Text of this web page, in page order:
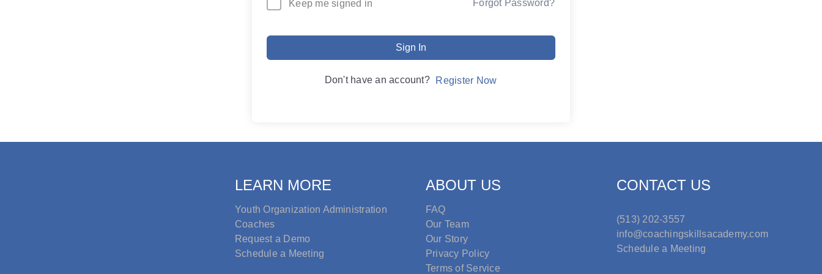
Keep me signed in Forgot Password?
Sign In
Don't have an account? Register Now
LEARN MORE
Youth Organization Administration
Coaches
Request a Demo
Schedule a Meeting
ABOUT US
FAQ
Our Team
Our Story
Privacy Policy
Terms of Service
CONTACT US
(513) 202-3557
info@coachingskillsacademy.com
Schedule a Meeting